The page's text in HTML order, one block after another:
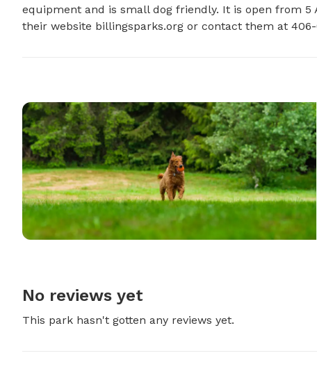
equipment and is small dog friendly. It is open from 5
their website billingsparks.org or contact them at 406-
No reviews yet
This park hasn't gotten any reviews yet.